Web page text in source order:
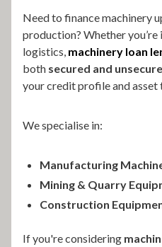
Need to finance machinery
production? Whether
logistics, machinery loan
both secured and
your credit profile and asset
We specialise in:
Manufacturing
Mining & Quarry
Construction
If you're considering